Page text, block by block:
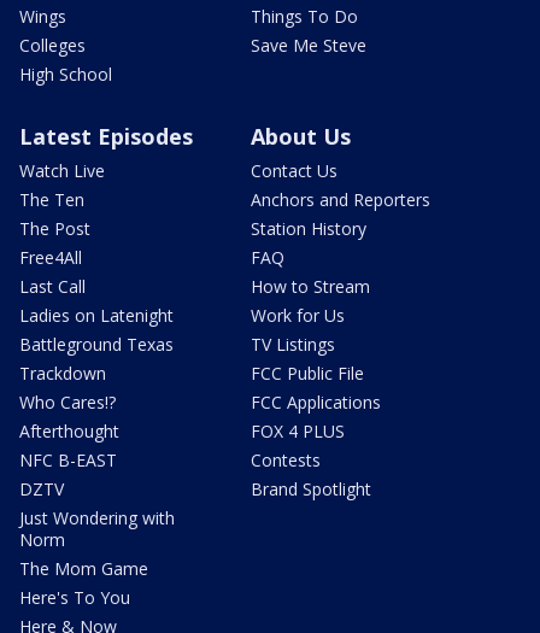
Wings
Colleges
High School
Things To Do
Save Me Steve
Latest Episodes
Watch Live
The Ten
The Post
Free4All
Last Call
Ladies on Latenight
Battleground Texas
Trackdown
Who Cares!?
Afterthought
NFC B-EAST
DZTV
Just Wondering with
Norm
The Mom Game
Here's To You
Here & Now
About Us
Contact Us
Anchors and Reporters
Station History
FAQ
How to Stream
Work for Us
TV Listings
FCC Public File
FCC Applications
FOX 4 PLUS
Contests
Brand Spotlight